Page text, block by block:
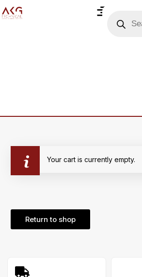
Your cart is currently empty.
Return to shop